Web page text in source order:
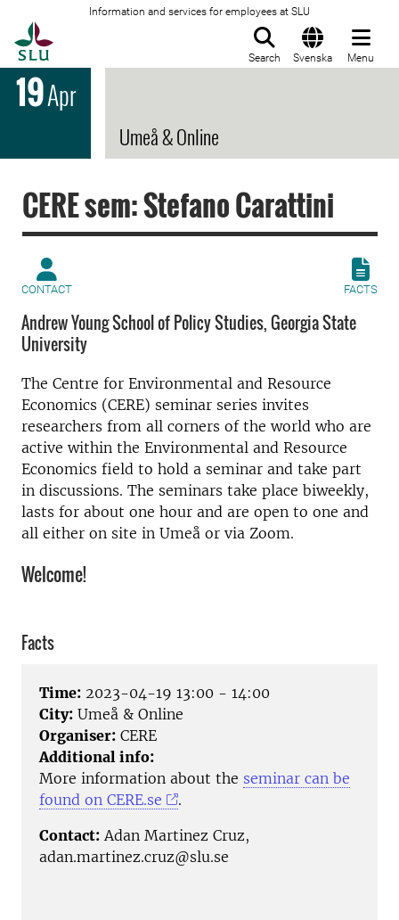
Information and services for employees at SLU
Search Svenska Menu
19Apr
Umeå & Online
CERE sem: Stefano Carattini
CONTACT FACTS
Andrew Young School of Policy Studies, Georgia State
University
The Centre for Environmental and Resource
Economics (CERE) seminar series invites
researchers from all corners of the world who are
active within the Environmental and Resource
Economics field to hold a seminar and take part
in discussions. The seminars take place biweekly,
lasts for about one hour and are open to one and
all either on site in Umeå or via Zoom.
Welcome!
Facts
Time: 2023-04-19 13:00 - 14:00
City: Umeå & Online
Organiser: CERE
Additional info:
More information about the seminar can be
found on CERE.se
.
Contact: Adan Martinez Cruz,
adan.martinez.cruz@slu.se